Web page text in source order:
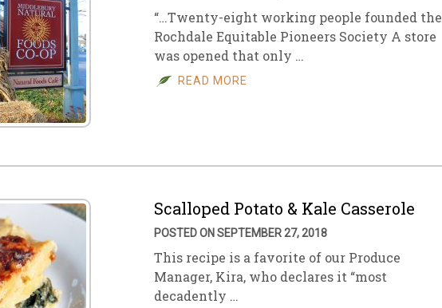
“…Twenty-eight working people founded the
Rochdale Equitable Pioneers Society A store
was opened that only …
READ MORE
Scalloped Potato & Kale Casserole
POSTED ON SEPTEMBER 27, 2018
This recipe is a favorite of our Produce
Manager, Kira, who declares it “most
decadently …